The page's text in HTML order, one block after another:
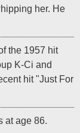
her. He
the 1957 hit
K-Ci and
hit "Just For
at age 86.